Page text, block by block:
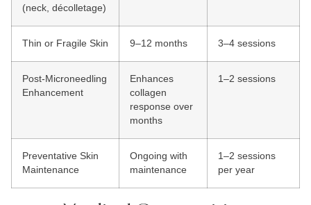
(neck, décolletage)
Thin or Fragile Skin 9–12 months 3–4 sessions
Post-Microneedling
Enhancement
Enhances
collagen
response over
months
1–2 sessions
Preventative Skin
Maintenance
Ongoing with
maintenance
1–2 sessions
per year